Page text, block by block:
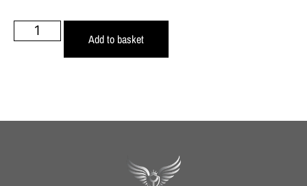
Add to basket